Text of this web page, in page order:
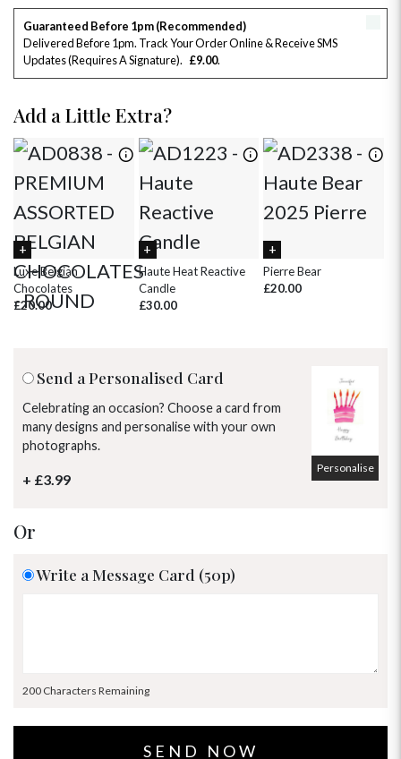
2 3 4 5 6
9 10 11 12
23 24 25 26 28 29
30 1 4 5
Guaranteed Before 1pm (Recommended)
Delivered Before 1pm. Track Your Order Online & Receive SMS
Updates (requires A Signature)
£9.00
Add a Little Extra?
Luxe Belgian
Chocolates
£20.00
Haute Heat Reactive
Candle
£30.00
Pierre Bear
£20.00
Send a Personalised Card
Celebrating an occasion? Choose a card from
many designs and personalise with your own
photographs.
+ £3.99
Personalise
Or
Write a Message Card (50p)
200 Characters Remaining